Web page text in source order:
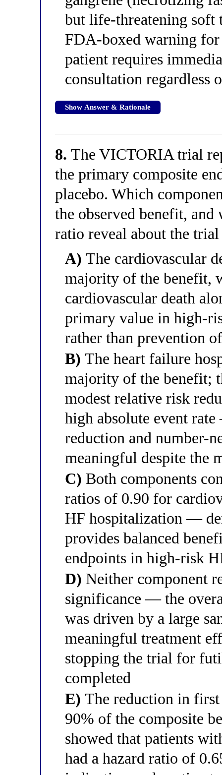
but life-threatening soft
FDA-boxed warning
patient requires
consultation regardless
Show Answer & Rationale
8. The VICTORIA trial
the primary composite
placebo. Which
the observed benefit, and
ratio reveal about the
A) The cardiovascular
majority of the benefit,
cardiovascular death
primary value in high-
rather than prevention
B) The heart failure
majority of the benefit;
modest relative risk
high absolute event
reduction and number-
meaningful despite the
C) Both components
ratios of 0.90 for
HF hospitalization —
provides balanced
endpoints in high-risk
D) Neither component
significance — the
was driven by a large
meaningful treatment
stopping the trial for
completed
E) The reduction in
90% of the composite
showed that patients
had a hazard ratio of